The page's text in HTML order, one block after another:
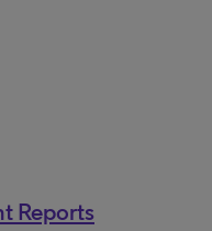
Reports